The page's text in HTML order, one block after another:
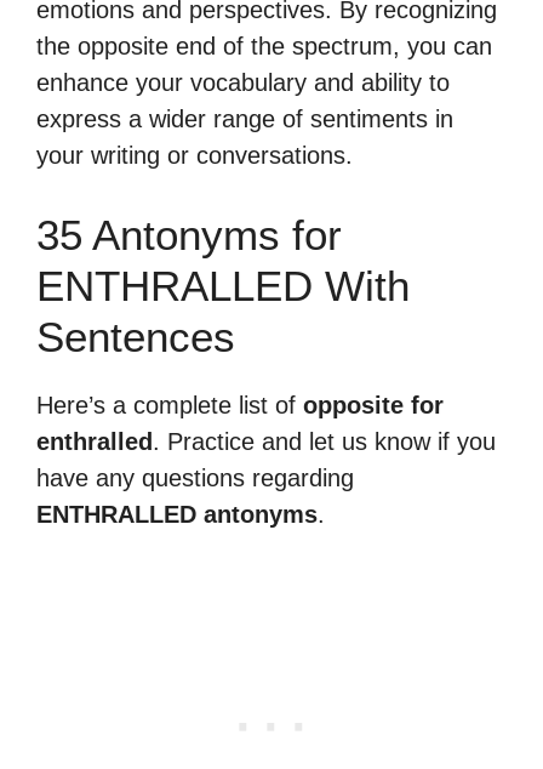
emotions and perspectives. By recognizing
the opposite end of the spectrum, you can
enhance your vocabulary and ability to
express a wider range of sentiments in
your writing or conversations.
35 Antonyms for
ENTHRALLED With
Sentences
Here’s a complete list of opposite for
enthralled . Practice and let us know if you
have any questions regarding
ENTHRALLED antonyms.